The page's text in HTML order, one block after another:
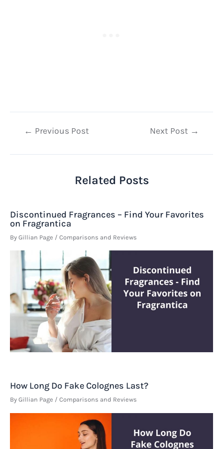
Post← Previous Post Next Post →
Related Posts
Discontinued Fragrances – Find Your Favorites
on Fragrantica
By Gillian Page / Comparisons and Reviews
How Long Do Fake Colognes Last?
By Gillian Page / Comparisons and Reviews